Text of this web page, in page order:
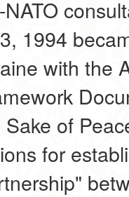
1994
with the
of
for